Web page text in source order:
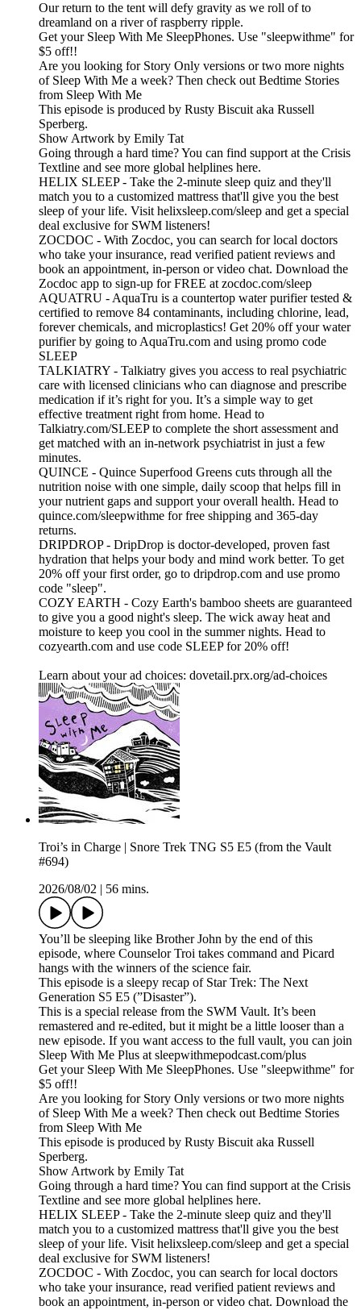
Our return to the tent will defy gravity as we roll of to
dreamland on a river of raspberry ripple.
Get your Sleep With Me SleepPhones. Use "sleepwithme" for
$5 off!!
Are you looking for Story Only versions or two more nights
of Sleep With Me a week? Then check out Bedtime Stories
from Sleep With Me
This episode is produced by Rusty Biscuit aka Russell
Sperberg.
Show Artwork by Emily Tat
Going through a hard time? You can find support at the Crisis
Textline and see more global helplines here.
HELIX SLEEP - Take the 2-minute sleep quiz and they'll
match you to a customized mattress that'll give you the best
sleep of your life. Visit helixsleep.com/sleep and get a special
deal exclusive for SWM listeners!
ZOCDOC - With Zocdoc, you can search for local doctors
who take your insurance, read verified patient reviews and
book an appointment, in-person or video chat. Download the
Zocdoc app to sign-up for FREE at zocdoc.com/sleep
AQUATRU - AquaTru is a countertop water purifier tested &
certified to remove 84 contaminants, including chlorine, lead,
forever chemicals, and microplastics! Get 20% off your water
purifier by going to AquaTru.com and using promo code
SLEEP
TALKIATRY - Talkiatry gives you access to real psychiatric
care with licensed clinicians who can diagnose and prescribe
medication if it’s right for you. It’s a simple way to get
effective treatment right from home. Head to
Talkiatry.com/SLEEP to complete the short assessment and
get matched with an in‑network psychiatrist in just a few
minutes.
QUINCE - Quince Superfood Greens cuts through all the
nutrition noise with one simple, daily scoop that helps fill in
your nutrient gaps and support your overall health. Head to
quince.com/sleepwithme for free shipping and 365-day
returns.
DRIPDROP - DripDrop is doctor-developed, proven fast
hydration that helps your body and mind work better. To get
20% off your first order, go to dripdrop.com and use promo
code "sleep".
COZY EARTH - Cozy Earth's bamboo sheets are guaranteed
to give you a good night's sleep. The wick away heat and
moisture to keep you cool in the summer nights. Head to
cozyearth.com and use code SLEEP for 20% off!
Learn about your ad choices: dovetail.prx.org/ad-choices
Troi’s in Charge | Snore Trek TNG S5 E5 (from the Vault
#694)
2026/08/02
56 mins.
You’ll be sleeping like Brother John by the end of this
episode, where Counselor Troi takes command and Picard
hangs with the winners of the science fair.
This episode is a sleepy recap of Star Trek: The Next
Generation S5 E5 (”Disaster”).
This is a special release from the SWM Vault. It’s been
remastered and re-edited, but it might be a little looser than a
new episode. If you want access to the full vault, you can join
Sleep With Me Plus at sleepwithmepodcast.com/plus
Get your Sleep With Me SleepPhones. Use "sleepwithme" for
$5 off!!
Are you looking for Story Only versions or two more nights
of Sleep With Me a week? Then check out Bedtime Stories
from Sleep With Me
This episode is produced by Rusty Biscuit aka Russell
Sperberg.
Show Artwork by Emily Tat
Going through a hard time? You can find support at the Crisis
Textline and see more global helplines here.
HELIX SLEEP - Take the 2-minute sleep quiz and they'll
match you to a customized mattress that'll give you the best
sleep of your life. Visit helixsleep.com/sleep and get a special
deal exclusive for SWM listeners!
ZOCDOC - With Zocdoc, you can search for local doctors
who take your insurance, read verified patient reviews and
book an appointment, in-person or video chat. Download the